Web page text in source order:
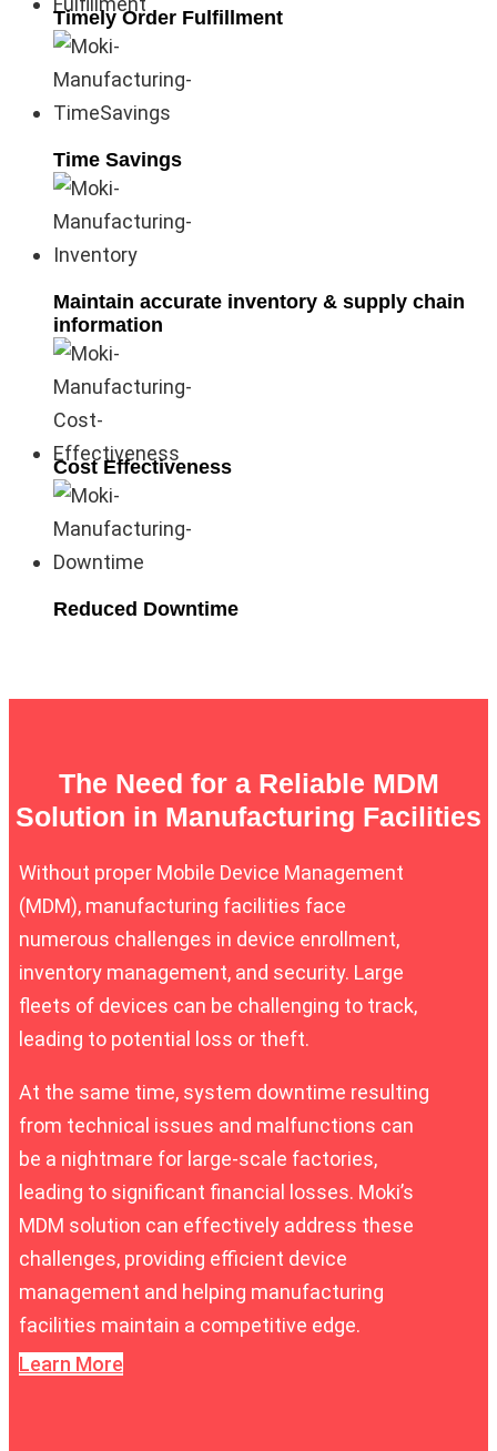
Timely Order Fulfillment
Time Savings
Maintain accurate inventory & supply chain
information
Cost Effectiveness
Reduced Downtime
The Need for a Reliable MDM
Solution in Manufacturing Facilities
Without proper Mobile Device Management
(MDM), manufacturing facilities face
numerous challenges in device enrollment,
inventory management, and security. Large
fleets of devices can be challenging to track,
leading to potential loss or theft.
At the same time, system downtime resulting
from technical issues and malfunctions can
be a nightmare for large-scale factories,
leading to significant financial losses. Moki’s
MDM solution can effectively address these
challenges, providing efficient device
management and helping manufacturing
facilities maintain a competitive edge.
Learn More